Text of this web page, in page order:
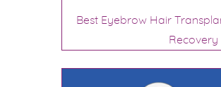
Best Eyebrow Hair
Recovery